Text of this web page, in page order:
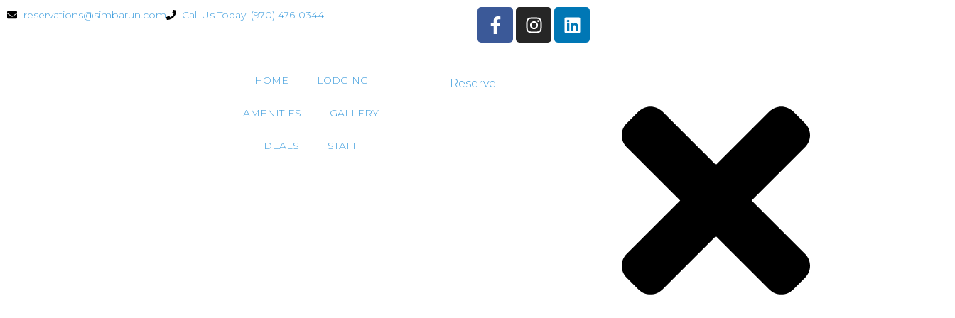
reservations@simbarun.com Call Us Today! (970) 476-0344
HOME LODGING
AMENITIES GALLERY
DEALS STAFF
Reserve